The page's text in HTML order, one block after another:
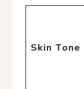
Skin Tone